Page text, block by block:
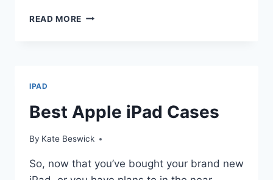
READ MORE CASE
IPAD
Best Apple iPad Cases
By Kate Beswick
So, now that you’ve bought your brand new